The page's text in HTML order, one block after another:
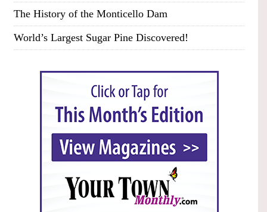
The History of the Monticello Dam
World’s Largest Sugar Pine Discovered!